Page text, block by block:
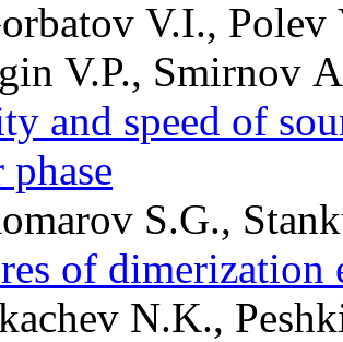
V.I.,
V.P., Smirnov
and speed of
S.G.,
of
N.K.,